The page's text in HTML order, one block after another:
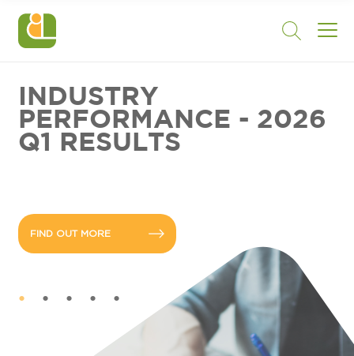
INDUSTRY
PERFORMANCE - 2026
Q1 RESULTS
FIND OUT MORE